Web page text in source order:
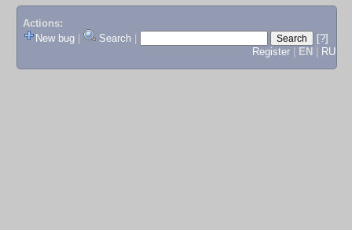
Actions:
New bug
Search
[?]
Register
EN RU